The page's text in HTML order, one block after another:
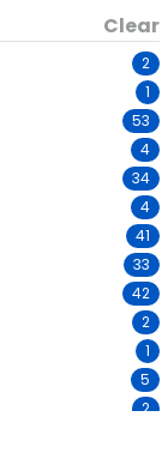
Clear
2
1
53
4
34
4
41
33
42
2
1
5
2